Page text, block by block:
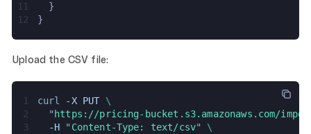
11
  }
12
}
Upload the CSV file:
1 curl -X PUT \
2
  "
https://pricing-bucket.s3.amazonaws.com/imports/
3
  -H
" Content-Type: text/csv" \